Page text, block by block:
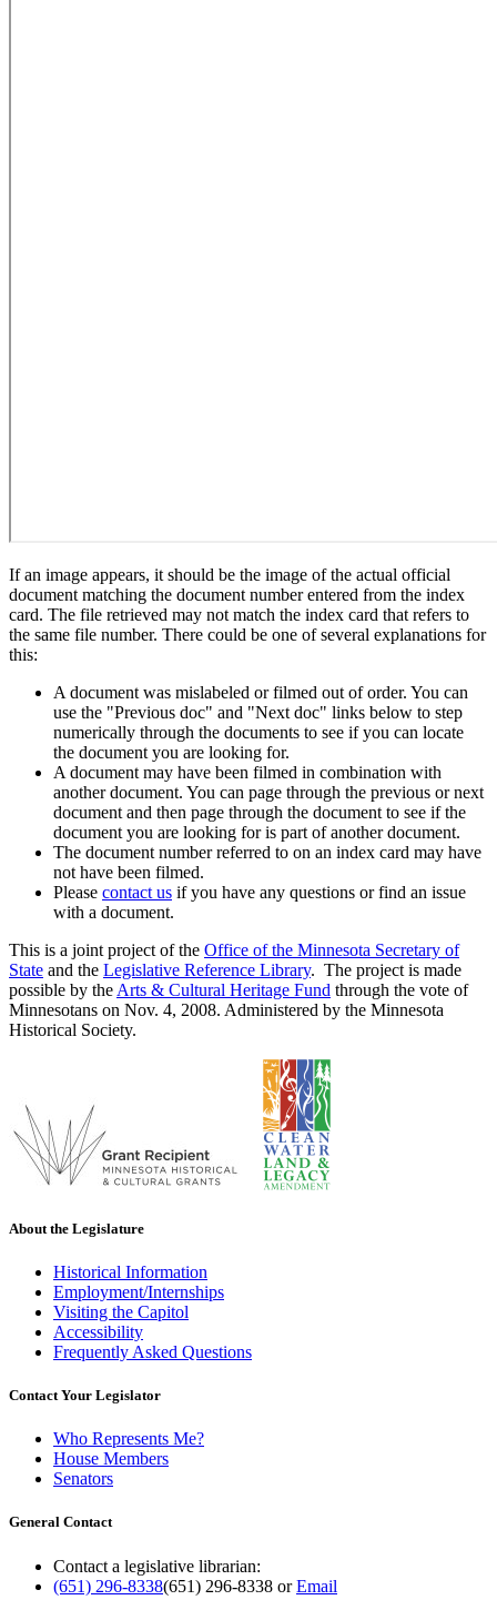
If an image appears, it should be the image of the actual official
document matching the document number entered from the index
card. The file retrieved may not match the index card that refers to
the same file number. There could be one of several explanations for
this:
A document was mislabeled or filmed out of order. You can
use the "Previous doc" and "Next doc" links below to step
numerically through the documents to see if you can locate
the document you are looking for.
A document may have been filmed in combination with
another document. You can page through the previous or next
document and then page through the document to see if the
document you are looking for is part of another document.
The document number referred to on an index card may have
not have been filmed.
Please contact us if you have any questions or find an issue
with a document.
This is a joint project of the Office of the Minnesota Secretary of
State and the Legislative Reference Library. The project is made
possible by the Arts & Cultural Heritage Fund through the vote of
Minnesotans on Nov. 4, 2008. Administered by the Minnesota
Historical Society.
About the Legislature
Historical Information
Employment/Internships
Visiting the Capitol
Accessibility
Frequently Asked Questions
Contact Your Legislator
Who Represents Me?
House Members
Senators
General Contact
Contact a legislative librarian:
(651) 296-8338(651) 296-8338 orEmail